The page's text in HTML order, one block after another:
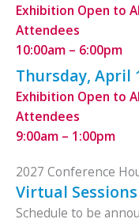
Exhibition Open to
Attendees
10:00am – 6:00pm
Thursday, April
Exhibition Open to
Attendees
9:00am – 1:00pm
2027 Conference
Virtual
Schedule to be